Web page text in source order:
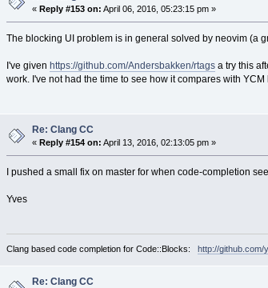
«Reply #153 on: April 06, 2016, 05:23:15 pm »
The blocking UI problem is in general solved by neovim (a
I've given https://github.com/Andersbakken/rtagsa try this
work. I've not had the time to see how it compares with
Re: Clang CC
« Reply #154 on: April 13, 2016, 02:13:05 pm »
I pushed a small fix on master for when code-completion
Yves
Clang based code completion for Code::Blocks: http://github.com/
Re: Clang CC